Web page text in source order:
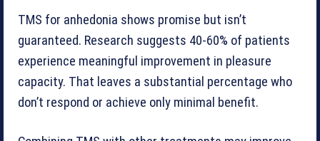
TMS for anhedonia shows promise but isn’t
guaranteed. Research suggests 40-60% of patients
experience meaningful improvement in pleasure
capacity. That leaves a substantial percentage who
don’t respond or achieve only minimal benefit.